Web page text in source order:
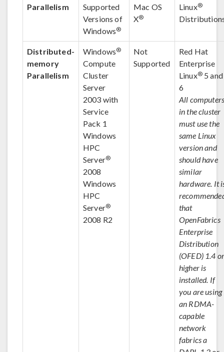
Parallelism
Supported
Versions of
Windows®
Mac OS
X®
Linux®
Distributed-
memory
Parallelism
Windows®
Compute
Cluster
Server
2003 with
Service
Pack 1
Windows
HPC
Server®
2008
Windows
HPC
Server®
2008 R2
Not
Supported
Red Hat
Enterprise
Linux®5 and
6
All computers
in the cluster
must use the
same Linux
version and
should have
similar
hardware. It
that
OpenFabrics
Enterprise
Distribution
(OFED) 1.4 or
higher is
installed. If
you are using
an RDMA-
capable
network
fabrics a